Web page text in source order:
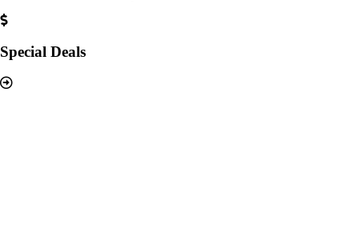
Special Deals